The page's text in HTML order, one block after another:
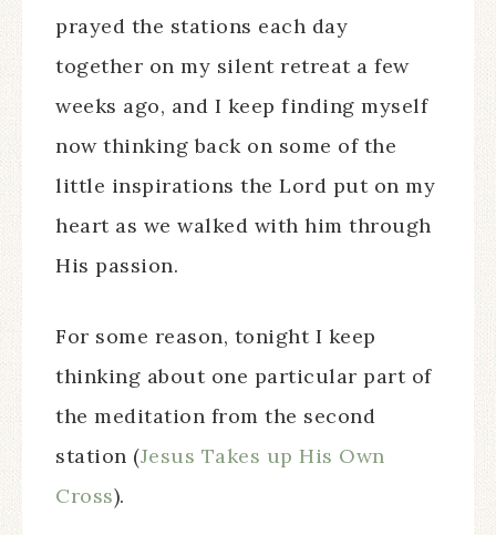
prayed the stations each day
together on my silent retreat a few
weeks ago, and I keep finding myself
now thinking back on some of the
little inspirations the Lord put on my
heart as we walked with him through
His passion.
For some reason, tonight I keep
thinking about one particular part of
the meditation from the second
station (Jesus Takes up His Own
Cross).